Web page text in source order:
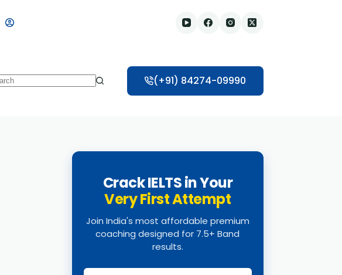
(+91) 84274-09990
Crack IELTS in Your
Very First Attempt
Join India's most affordable premium
coaching designed for 7.5+ Band
results.